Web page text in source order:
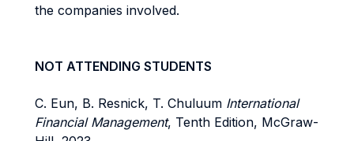
the companies involved.
NOT ATTENDING STUDENTS
C. Eun, B. Resnick, T. Chuluum International
Financial Management, Tenth Edition, McGraw-